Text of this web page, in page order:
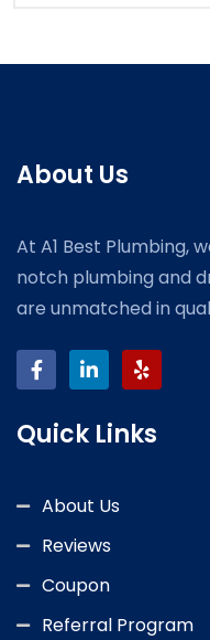
About Us
At A1 Best Plumbing,
notch plumbing and
are unmatched in
Quick Links
About Us
Reviews
Coupon
Referral Program